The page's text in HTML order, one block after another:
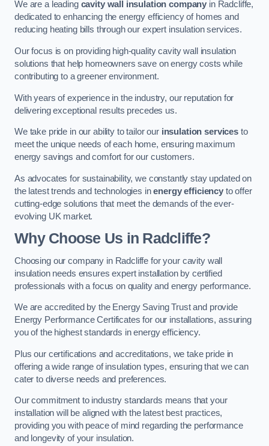
We are a leading cavity wall insulation company in Radcliffe,
dedicated to enhancing the energy efficiency of homes and
reducing heating bills through our expert insulation services.
Our focus is on providing high-quality cavity wall insulation
solutions that help homeowners save on energy costs while
contributing to a greener environment.
With years of experience in the industry, our reputation for
delivering exceptional results precedes us.
We take pride in our ability to tailor our insulation services to
meet the unique needs of each home, ensuring maximum
energy savings and comfort for our customers.
As advocates for sustainability, we constantly stay updated on
the latest trends and technologies inenergy efficiency to offer
cutting-edge solutions that meet the demands of the ever-
evolving UK market.
Why Choose Us in Radcliffe?
Choosing our company in Radcliffe for your cavity wall
insulation needs ensures expert installation by certified
professionals with a focus on quality and energy performance.
We are accredited by the Energy Saving Trust and provide
Energy Performance Certificates for our installations, assuring
you of the highest standards in energy efficiency.
Plus our certifications and accreditations, we take pride in
offering a wide range of insulation types, ensuring that we can
cater to diverse needs and preferences.
Our commitment to industry standards means that your
installation will be aligned with the latest best practices,
providing you with peace of mind regarding the performance
and longevity of your insulation.